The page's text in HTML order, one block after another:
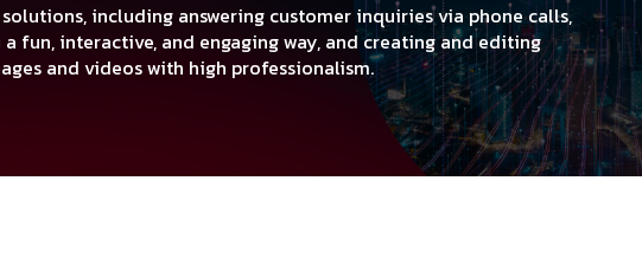
including answering customer inquiries via phone calls,
fun, interactive, and engaging way, and creating and editing
and videos with high professionalism.